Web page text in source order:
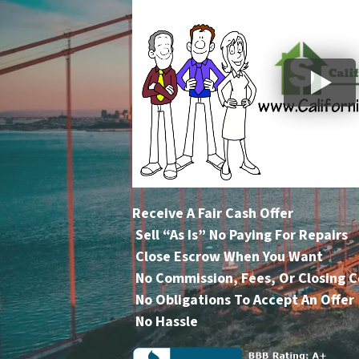
Receive A Fair Cash Offer
Sell “As Is” No Paying For Repairs
Close Escrow When You Want
No Commission, Fees, Or Closing
No Obligations To Accept An Offer
No Hassle